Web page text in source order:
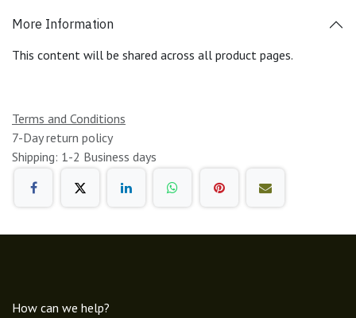
More Information
This content will be shared across all product pages.
Terms and Conditions
7-Day return policy
Shipping: 1-2 Business days
How can we help?